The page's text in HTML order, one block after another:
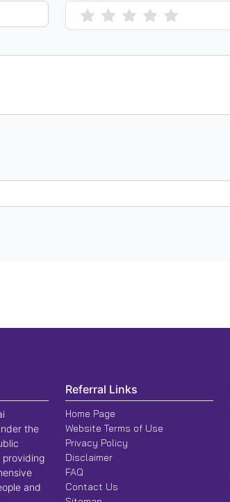
the
providing
and
Referral Links
Home Page
Website Terms of Use
Privacy Policy
Disclaimer
FAQ
Contact Us